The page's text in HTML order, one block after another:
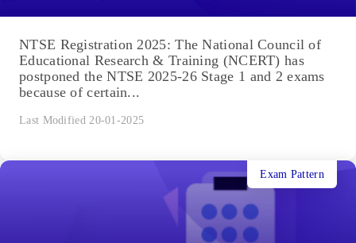
NTSE Registration 2025: The National Council of
Educational Research & Training (NCERT) has
postponed the NTSE 2025-26 Stage 1 and 2 exams
because of certain...
Last Modified 20-01-2025
Exam Pattern